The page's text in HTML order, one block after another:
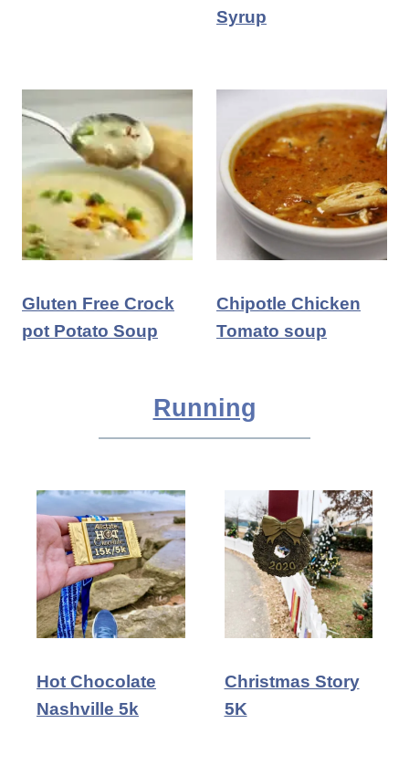
Syrup
Gluten Free Crock
pot Potato Soup
Chipotle Chicken
Tomato soup
Running
Hot Chocolate
Nashville 5k
Christmas Story
5K